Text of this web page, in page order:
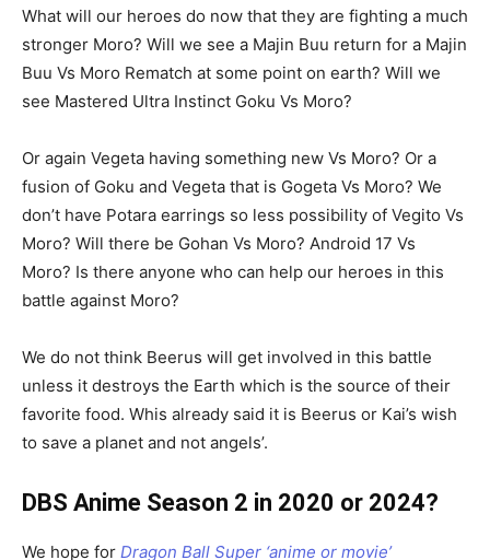
What will our heroes do now that they are fighting a much
stronger Moro? Will we see a Majin Buu return for a Majin
Buu Vs Moro Rematch at some point on earth? Will we
see Mastered Ultra Instinct Goku Vs Moro?
Or again Vegeta having something new Vs Moro? Or a
fusion of Goku and Vegeta that is Gogeta Vs Moro? We
don’t have Potara earrings so less possibility of Vegito Vs
Moro? Will there be Gohan Vs Moro? Android 17 Vs
Moro? Is there anyone who can help our heroes in this
battle against Moro?
We do not think Beerus will get involved in this battle
unless it destroys the Earth which is the source of their
favorite food. Whis already said it is Beerus or Kai’s wish
to save a planet and not angels’.
DBS Anime Season 2 in 2020 or 2024?
We hope for Dragon Ball Super ‘anime or movie’